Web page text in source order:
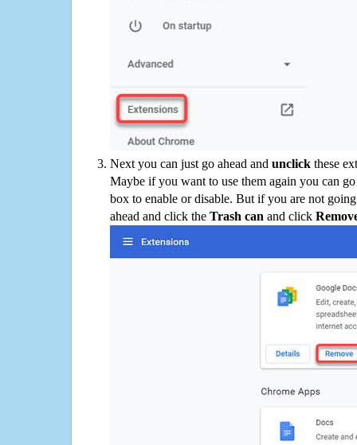
Next you can just go ahead and unclick these
Maybe if you want to use them again you can
box to enable or disable. But if you are not
ahead and click the Trash can and click